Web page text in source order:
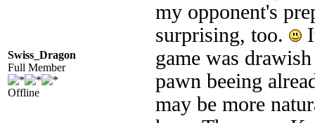
Swiss_Dragon
Full Member
Offline
my opponent's
surprising, too.
game was
pawn beeing
may be more